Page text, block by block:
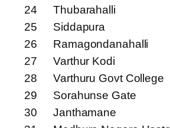
24
Thubarahalli
25
Siddapura
26
Ramagondanahalli
27
Varthur Kodi
28
Varthuru Govt College
29
Sorahunse Gate
30
Janthamane